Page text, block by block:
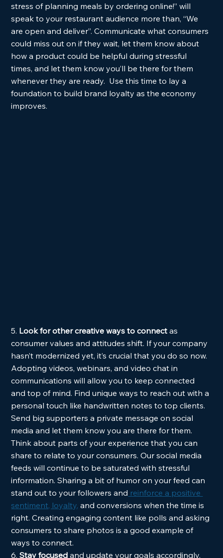
stress of planning meals by ordering online!” will
speak to your restaurant audience more than, “We
are open and deliver”. Communicate what consumers
could miss out on if they wait, let them know about
how a product could be helpful during stressful
times, and let them know you’ll be there for them
whenever they are ready.  Use this time to lay a
foundation to build brand loyalty as the economy
improves.
5. Look for other creative ways to connect as
consumer values and attitudes shift. If your company
hasn’t modernized yet, it’s crucial that you do so now.
Adopting videos, webinars, and video chat in
communications will allow you to keep connected
and top of mind. Find unique ways to reach out with a
personal touch like handwritten notes to top clients.
Send big supporters a private message on social
media and let them know you are there for them.
Think about parts of your experience that you can
share to relate to your consumers. Our social media
feeds will continue to be saturated with stressful
information. Sharing a bit of humor on your feed can
stand out to your followers and reinforce a positive
sentiment, loyalty, and conversions when the time is
right. Creating engaging content like polls and asking
consumers to share photos is a good example of
ways to connect.
6. Stay focused and update your goals accordingly.